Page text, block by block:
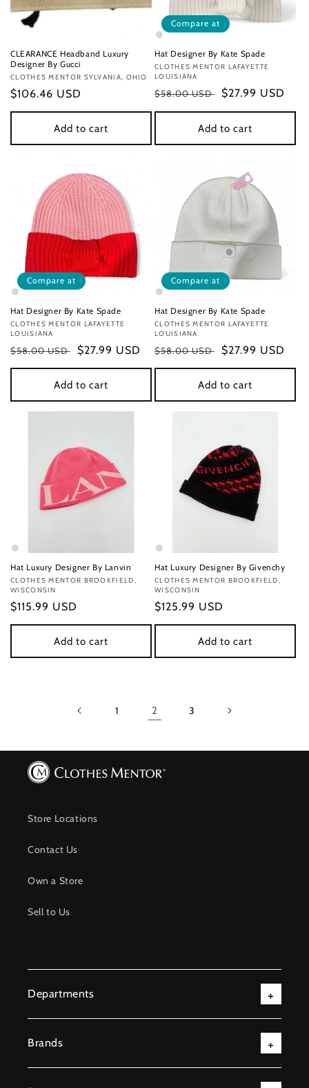
CLEARANCE Headband Luxury
Designer By Gucci
Vendor:
CLOTHES MENTOR SYLVANIA, OHIO
Regular
price
$106.46 USD
Add to cart
Compare at
Hat Designer By Kate Spade
Vendor:
CLOTHES MENTOR LAFAYETTE
LOUISIANA
Regular
price
$58.00 USD
Sale
price
$27.99 USD
Add to cart
Compare at
Hat Designer By Kate Spade
Vendor:
CLOTHES MENTOR LAFAYETTE
LOUISIANA
Regular
price
$58.00 USD
Sale
price
$27.99 USD
Add to cart
Compare at
Hat Designer By Kate Spade
Vendor:
CLOTHES MENTOR LAFAYETTE
LOUISIANA
Regular
price
$58.00 USD
Sale
price
$27.99 USD
Add to cart
Hat Luxury Designer By Lanvin
Vendor:
CLOTHES MENTOR BROOKFIELD,
WISCONSIN
Regular
price
$115.99 USD
Add to cart
Hat Luxury Designer By Givenchy
Vendor:
CLOTHES MENTOR BROOKFIELD,
WISCONSIN
Regular
price
$125.99 USD
Add to cart
1 2 3
Store Locations
Contact Us
Own a Store
Sell to Us
Departments
Brands